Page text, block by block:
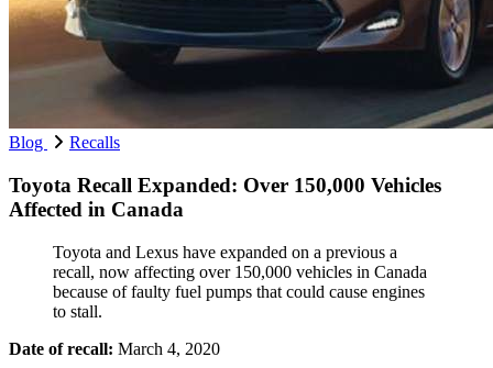
Blog Recalls
Toyota Recall Expanded: Over 150,000 Vehicles
Affected in Canada
Toyota and Lexus have expanded on a previous a
recall, now affecting over 150,000 vehicles in Canada
because of faulty fuel pumps that could cause engines
to stall.
Date of recall: March 4, 2020